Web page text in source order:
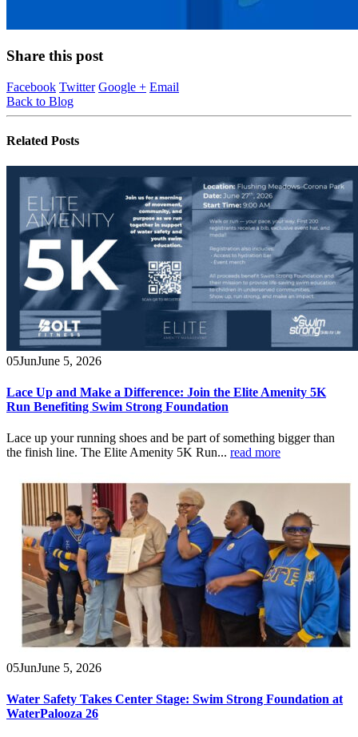
Share this post
Facebook Twitter Google + Email
Back to Blog
Related Posts
05JunJune 5, 2026
Lace Up and Make a Difference: Join the Elite Amenity 5K
Run Benefiting Swim Strong Foundation
Lace up your running shoes and be part of something bigger than
the finish line. The Elite Amenity 5K Run... read more
05JunJune 5, 2026
Water Safety Takes Center Stage: Swim Strong Foundation at
WaterPalooza 26